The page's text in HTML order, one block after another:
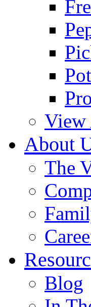
View
About
The
Blog